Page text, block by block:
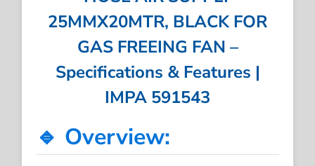
25MMX20MTR, BLACK FOR
GAS FREEING FAN –
Specifications & Features |
IMPA 591543
🔹 Overview: